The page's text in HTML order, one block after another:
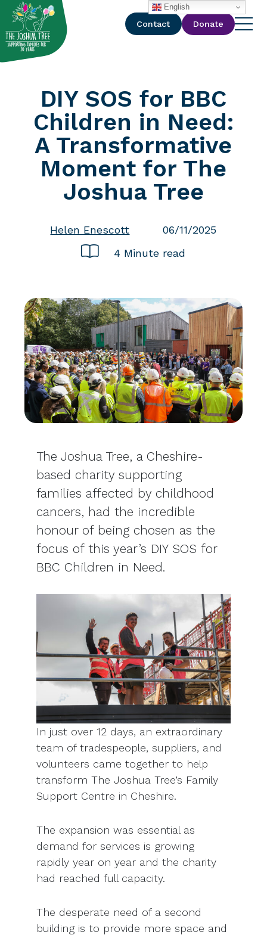
with
Contact Donate
DIY SOS for BBC
Children in Need:
A Transformative
Moment for The
Joshua Tree
Helen Enescott
06/11/2025
4 Minute read
The Joshua Tree, a Cheshire-
based charity supporting
families affected by childhood
cancers, had the incredible
honour of being chosen as the
focus of this year’s DIY SOS for
BBC Children in Need.
In just over 12 days, an extraordinary
team of tradespeople, suppliers, and
volunteers came together to help
transform The Joshua Tree’s Family
Support Centre in Cheshire.
The expansion was essential as
demand for services is growing
rapidly year on year and the charity
had reached full capacity.
The desperate need of a second
building is to provide more space and
English